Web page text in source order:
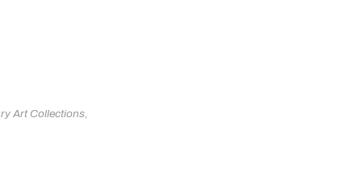
Art Collections,